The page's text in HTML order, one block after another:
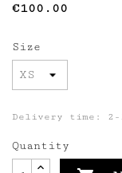
€100.00
Size
Delivery time: 2-
Quantity